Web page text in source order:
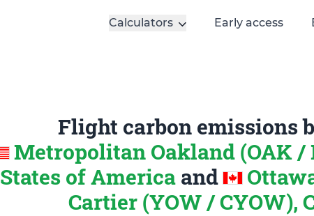
Calculators Early access
Flight carbon emissions
Metropolitan Oakland (OAK /
States of America and
Cartier (YOW / CYOW),